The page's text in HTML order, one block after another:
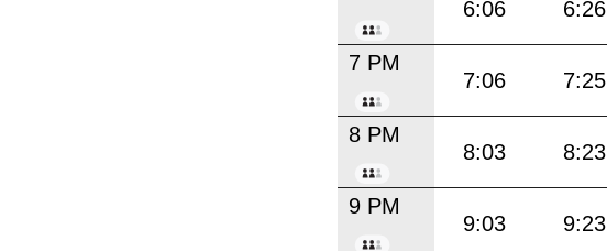
6:06 6:26
7 PM
7:06 7:25
8 PM
8:03 8:23
9 PM
9:03 9:23